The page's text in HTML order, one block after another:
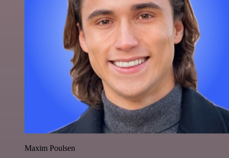
Maxim Poulsen